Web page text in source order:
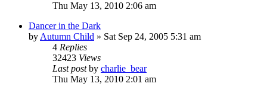
Thu May 13, 2010 2:06 am
Dancer in the Dark
by Autumn Child » Sat Sep 24, 2005 5:31 am
4 Replies
32423 Views
Last postby charlie_bear
Thu May 13, 2010 2:01 am